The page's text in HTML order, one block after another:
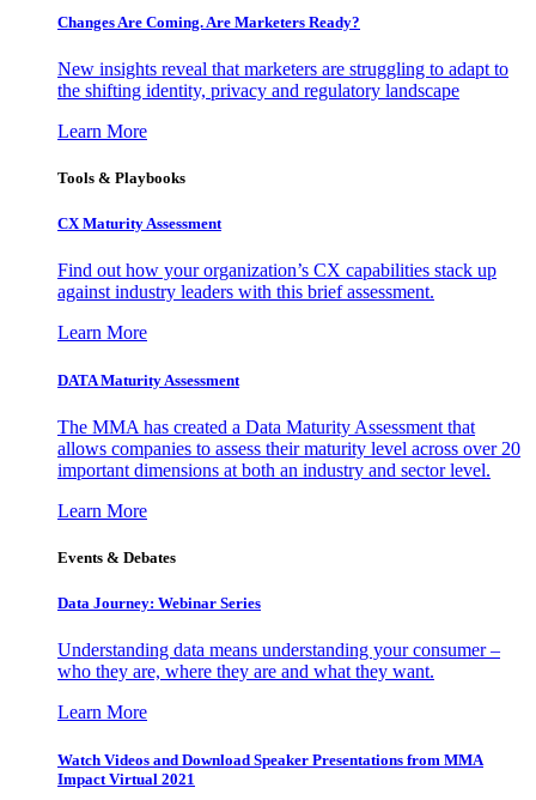
Changes Are Coming. Are Marketers Ready?
New insights reveal that marketers are struggling to adapt to
the shifting identity, privacy and regulatory landscape
Learn More
Tools & Playbooks
CX Maturity Assessment
Find out how your organization’s CX capabilities stack up
against industry leaders with this brief assessment.
Learn More
DATA Maturity Assessment
The MMA has created a Data Maturity Assessment that
allows companies to assess their maturity level across over 20
important dimensions at both an industry and sector level.
Learn More
Events & Debates
Data Journey: Webinar Series
Understanding data means understanding your consumer –
who they are, where they are and what they want.
Learn More
Watch Videos and Download Speaker Presentations from MMA
Impact Virtual 2021